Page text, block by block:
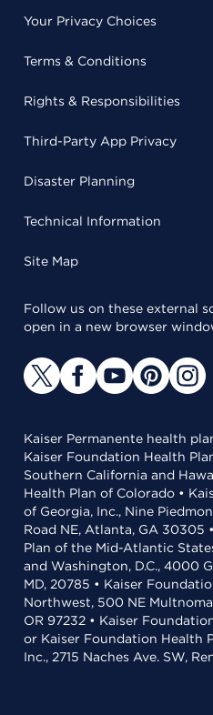
Your Privacy Choices
Terms & Conditions
Rights & Responsibilities
Third-Party App Privacy
Disaster Planning
Technical Information
Site Map
Follow us on these external
open in a new browser
Kaiser Permanente health
Kaiser Foundation Health
Southern California and
Health Plan of Colorado •
of Georgia, Inc., Nine
Road NE, Atlanta, GA 30305
Plan of the Mid-Atlantic
and Washington, D.C., 4000
MD, 20785 • Kaiser
Northwest, 500 NE
OR 97232 • Kaiser
or Kaiser Foundation Health
Inc., 2715 Naches Ave. SW,